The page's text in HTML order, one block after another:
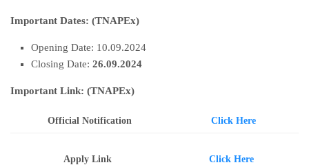
Important Dates: (TNAPEx)
Opening Date: 10.09.2024
Closing Date: 26.09.2024
Important Link: (TNAPEx)
Official Notification Click Here
Apply Link Click Here